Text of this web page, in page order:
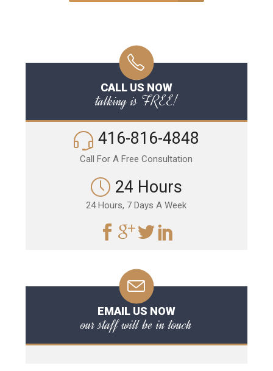
CALL US NOW
talking is FREE!
416-816-4848
Call For A Free Consultation
24 Hours
24 Hours, 7 Days A Week
EMAIL US NOW
our staff will be in touch